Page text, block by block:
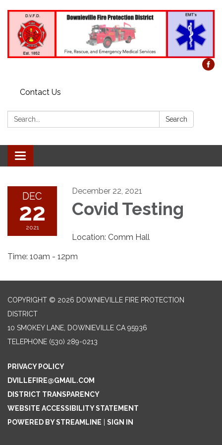
Contact Us
Search: Search
Toggle
navigation
DEC
22
2021
December 22, 2021
Covid Testing
Location: Comm Hall
Time: 10am - 12pm
COPYRIGHT © 2026 DOWNIEVILLE FIRE PROTECTION
DISTRICT
10 SMOKEY LANE, DOWNIEVILLE CA 95936
TELEPHONE (530) 289-0213
PRIVACY POLICY
DVILLEFIRE@GMAIL.COM
DISTRICT TRANSPARENCY
WEBSITE ACCESSIBILITY STATEMENT
POWERED BY STREAMLINE
SIGN IN